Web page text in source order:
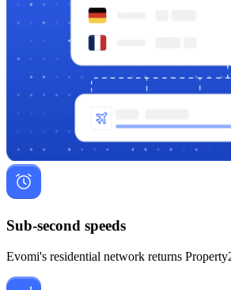
Sub-second speeds
Evomi's residential network returns